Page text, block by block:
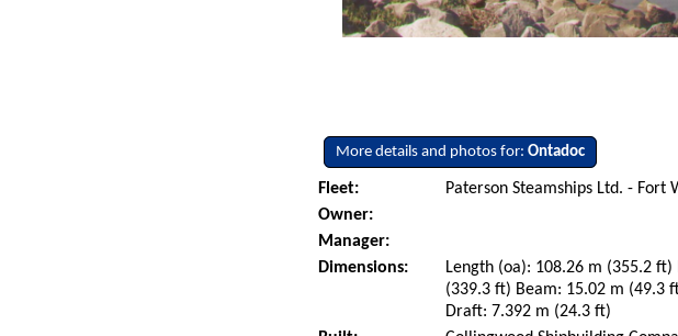
More details and photos for:Ontadoc
Fleet: Paterson Steamships Ltd. - Fort
Owner:
Manager:
Dimensions:
Length (oa): 108.26 m (355.2
(339.3 ft) Beam: 15.02 m (49.3
Draft: 7.392 m (24.3 ft)